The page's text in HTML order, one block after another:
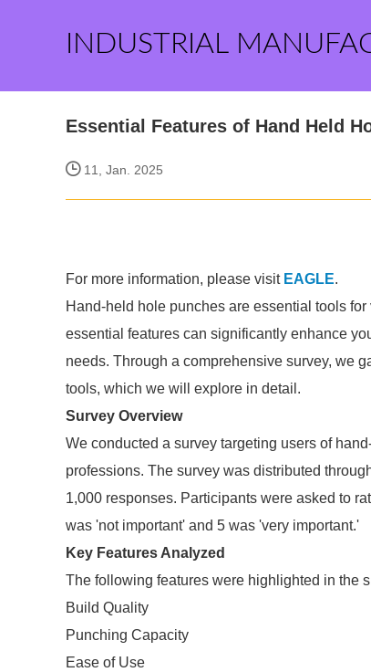
INDUSTRIAL
Essential Features of Hand Held
11, Jan. 2025
For more information, please visit EAGLE.
Hand-held hole punches are essential tools
essential features can significantly enhance
needs. Through a comprehensive survey, we
tools, which we will explore in detail.
Survey Overview
We conducted a survey targeting users of
professions. The survey was distributed
1,000 responses. Participants were asked to
was 'not important' and 5 was 'very important.'
Key Features Analyzed
The following features were highlighted in the
Build Quality
Punching Capacity
Ease of Use